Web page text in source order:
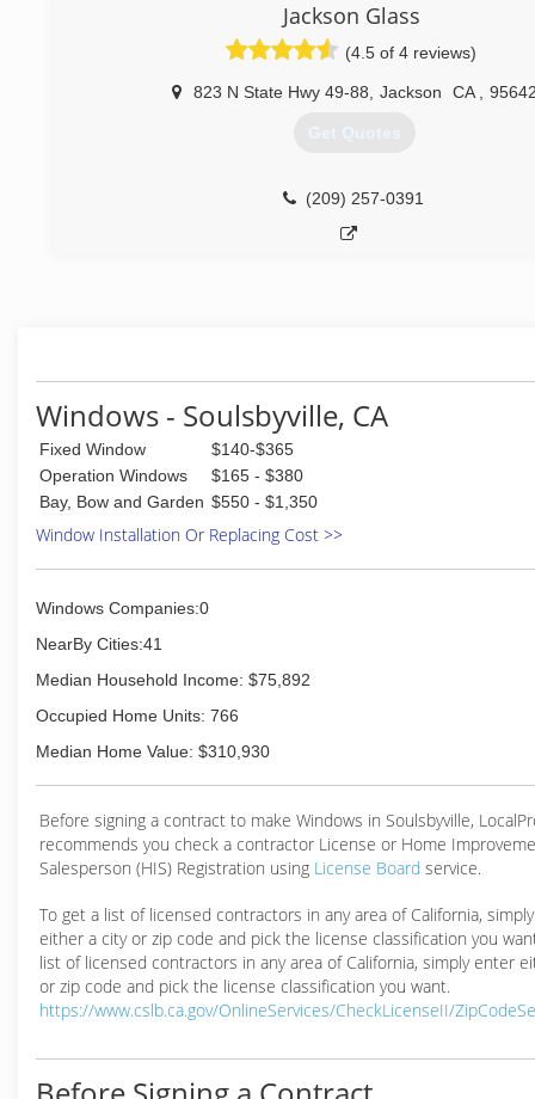
Doctor® offers complete glass repair, replacement and
residential, automotive, and commercial markets at
locations in the United States and Canada. Glass
franchising in 1977 and in 1998 joined Neighborly, an
corporate headquarters relocated to Waco, Texas.
States and Canada ready to serve you.
We live our Code of Values by respect, integrity,
Jackson Glass
(4.5 of 4 reviews)
823 N State Hwy 49-88 Jackson CA
Get Quotes
(209) 257-0391
Windows - Soulsbyville, CA
Fixed Window
$140-$365
Operation Windows
$165 - $380
Bay, Bow and Garden $550 - $1,350
Window Installation Or Replacing Cost >>
Windows Companies:0
NearBy Cities:41
Median Household Income: $75,892
Occupied Home Units: 766
Median Home Value: $310,930
Before signing a contract to make Windows in Soulsbyville,
recommends you check a contractor License or Home
Salesperson (HIS) Registration using License Board service.
To get a list of licensed contractors in any area of California,
either a city or zip code and pick the license classification you
list of licensed contractors in any area of California, simply enter
or zip code and pick the license classification you want.
https://www.cslb.ca.gov/OnlineServices/CheckLicenseII/